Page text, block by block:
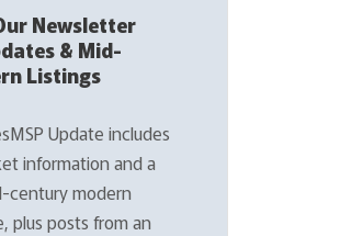
Newsletter
& Mid-
Listings
Update includes
information and a
century modern
plus posts from an